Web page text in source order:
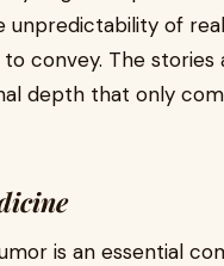
unpredictability of
convey. The
depth that only
is an essential